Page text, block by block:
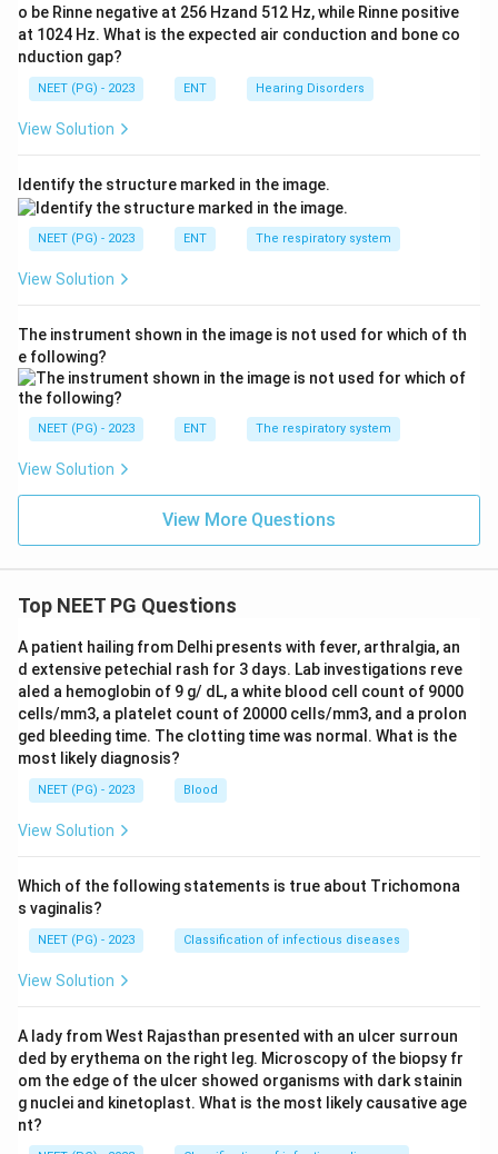
Step 3: Rule out the other options.
(A) Trigeminal nerve (V):
of the ear canal but is not linked to the cough reflex
pathway.
(B) C1, C2 innervation:The great auricular nerve, from
C2 and C3, supplies the outer ear (pinna) skin, not the
classic cough-triggering pathway of the canal.
(D) Facial nerve (VII) branches:
responsible for the cough reflex.
Step 4: Final Answer.
The cough response on cleaning the ear canal is
\boxed{\text{The X cranial
The X cranial nerve
Download Solution in PDF
o be Rinne negative at 256 Hzand 512 Hz, while Rinne positive
at 1024 Hz. What is the expected air conduction and bone co
nduction gap?
NEET (PG) - 2023 ENT Hearing Disorders
View Solution
Identify the structure marked in the image.
NEET (PG) - 2023 ENT The respiratory system
View Solution
The instrument shown in the image is not used for which of th
e following?
NEET (PG) - 2023 ENT The respiratory system
View Solution
View More Questions
Top NEET PG Questions
A patient hailing from Delhi presents with fever, arthralgia, an
d extensive petechial rash for 3 days. Lab investigations reve
aled a hemoglobin of 9 g/ dL, a white blood cell count of 9000
cells/mm3, a platelet count of 20000 cells/mm3, and a prolon
ged bleeding time. The clotting time was normal. What is the
most likely diagnosis?
NEET (PG) - 2023 Blood
View Solution
Which of the following statements is true about Trichomona
s vaginalis?
NEET (PG) - 2023 Classification of infectious diseases
View Solution
A lady from West Rajasthan presented with an ulcer surroun
ded by erythema on the right leg. Microscopy of the biopsy fr
om the edge of the ulcer showed organisms with dark stainin
g nuclei and kinetoplast. What is the most likely causative age
nt?